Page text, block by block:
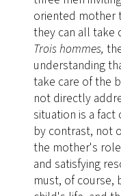
oriented mother
they can all take
Trois hommes,
understanding
take care of the
not directly
situation is a fact
by contrast, not
the mother's
and satisfying
must, of course,